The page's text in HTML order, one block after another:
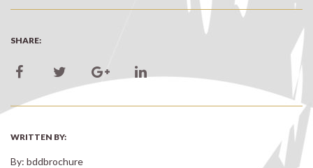
content
SHARE:
WRITTEN BY:
By: bddbrochure